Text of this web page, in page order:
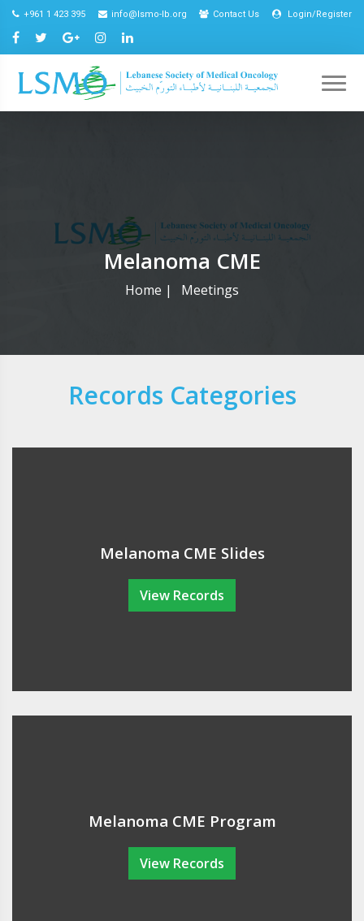
+961 1 423 395 info@lsmo-lb.org Contact Us Login/Register
Melanoma CME
Home | Meetings
Records Categories
Melanoma CME Slides
View Records
Melanoma CME Program
View Records